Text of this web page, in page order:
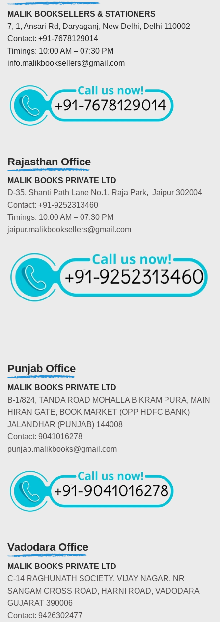
MALIK BOOKSELLERS & STATIONERS
7, 1, Ansari Rd, Daryaganj, New Delhi, Delhi 110002
Contact: +91-7678129014
Timings: 10:00 AM – 07:30 PM
info.malikbooksellers@gmail.com
Rajasthan Office
MALIK BOOKS PRIVATE LTD
D-35, Shanti Path Lane No.1, Raja Park, Jaipur 302004
Contact: +91-9252313460
Timings: 10:00 AM – 07:30 PM
jaipur.malikbooksellers@gmail.com
Punjab Office
MALIK BOOKS PRIVATE LTD
B-1/824, TANDA ROAD MOHALLA BIKRAM PURA, MAIN
HIRAN GATE, BOOK MARKET (OPP HDFC BANK)
JALANDHAR (PUNJAB) 144008
Contact: 9041016278
punjab.malikbooks@gmail.com
Vadodara Office
MALIK BOOKS PRIVATE LTD
C-14 RAGHUNATH SOCIETY, VIJAY NAGAR, NR
SANGAM CROSS ROAD, HARNI ROAD, VADODARA
GUJARAT 390006
Contact: 9426302477